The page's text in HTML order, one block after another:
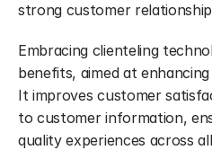
strong customer
Embracing clienteling
benefits, aimed at
It improves customer
to customer information,
quality experiences across